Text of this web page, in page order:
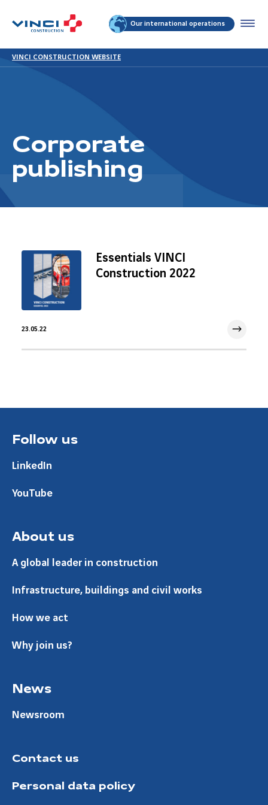
Our international operations
VINCI CONSTRUCTION WEBSITE
Corporate
publishing
Essentials VINCI
Construction 2022
23.05.22
Follow us
LinkedIn
YouTube
About us
A global leader in construction
Infrastructure, buildings and civil works
How we act
Why join us?
News
Newsroom
Contact us
Personal data policy